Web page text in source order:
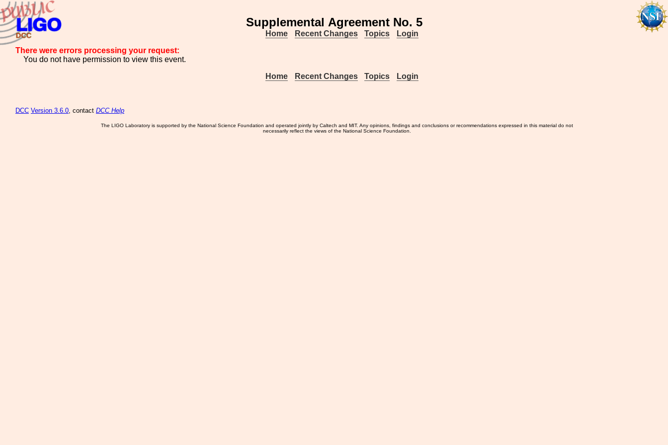
Supplemental Agreement No. 5
Home Recent Changes Topics
Login
There were errors processing your request:
You do not have permission to view this event.
Home
Recent Changes Topics Login
DCC Version 3.6.0, contact DCC Help
The LIGO Laboratory is supported by the National Science Foundation and operated jointly by Caltech and MIT. Any opinions, findings and conclusions or recommendations expressed in this material do not
necessarily reflect the views of the National Science Foundation.